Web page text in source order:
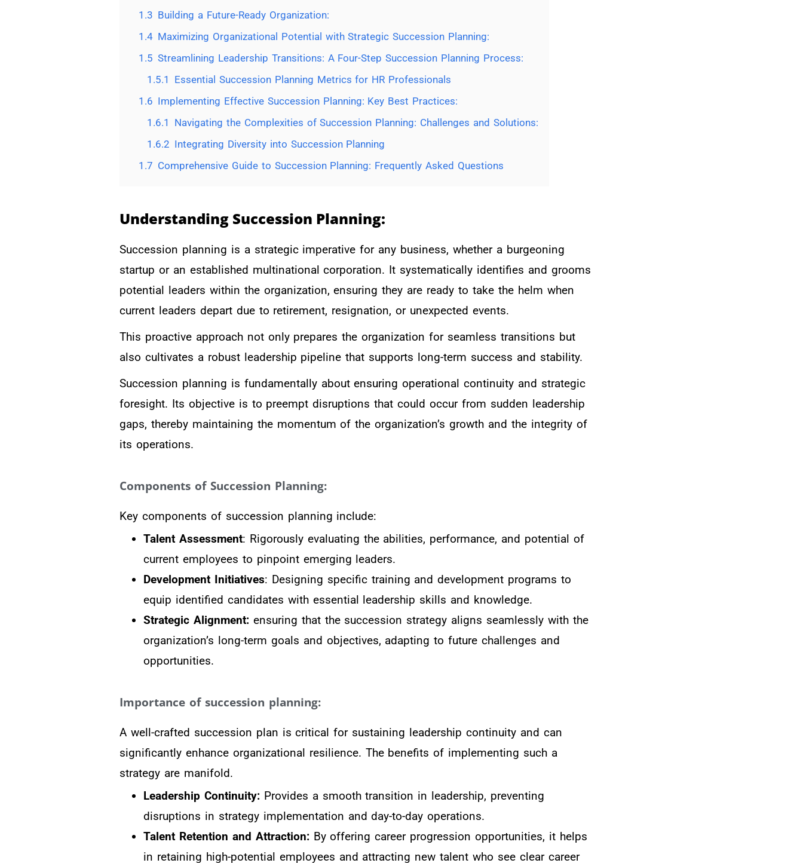
1.3 Building a Future-Ready Organization:
1.4 Maximizing Organizational Potential with Strategic Succession Planning:
1.5 Streamlining Leadership Transitions: A Four-Step Succession Planning Process:
1.5.1
Essential Succession Planning Metrics for HR Professionals
1.6 Implementing Effective Succession Planning: Key Best Practices:
1.6.1
Navigating the Complexities of Succession Planning: Challenges and Solutions:
1.6.2 Integrating Diversity into Succession Planning
1.7 Comprehensive Guide to Succession Planning: Frequently Asked Questions
Understanding Succession Planning:
Succession planning is a strategic imperative for any business, whether a burgeoning
startup or an established multinational corporation. It systematically identifies and grooms
potential leaders within the organization, ensuring they are ready to take the helm when
current leaders depart due to retirement, resignation, or unexpected events.
This proactive approach not only prepares the organization for seamless transitions but
also cultivates a robust leadership pipeline that supports long-term success and stability.
Succession planning is fundamentally about ensuring operational continuity and strategic
foresight. Its objective is to preempt disruptions that could occur from sudden leadership
gaps, thereby maintaining the momentum of the organization’s growth and the integrity of
its operations.
Components of Succession Planning:
Key components of succession planning include:
Talent Assessment: Rigorously evaluating the abilities, performance, and potential of
current employees to pinpoint emerging leaders.
Development Initiatives: Designing specific training and development programs to
equip identified candidates with essential leadership skills and knowledge.
Strategic Alignment:ensuring that the succession strategy aligns seamlessly with the
organization’s long-term goals and objectives, adapting to future challenges and
opportunities.
Importance of succession planning:
A well-crafted succession plan is critical for sustaining leadership continuity and can
significantly enhance organizational resilience. The benefits of implementing such a
strategy are manifold.
Leadership Continuity:Provides a smooth transition in leadership, preventing
disruptions in strategy implementation and day-to-day operations.
Talent Retention and Attraction:By offering career progression opportunities, it helps
in retaining high-potential employees and attracting new talent who see clear career